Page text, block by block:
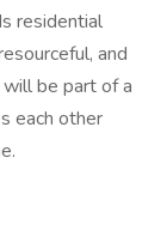
residential
and
will be part of a
each other